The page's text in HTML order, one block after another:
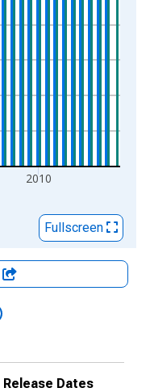
2010
Fullscreen
Release Dates